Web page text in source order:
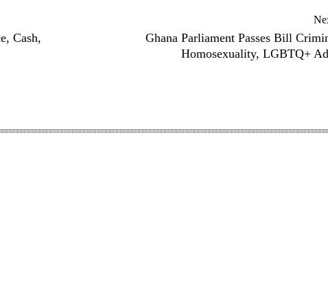
Cash,
Ghana Parliament Passes Bill
Homosexuality, LGBTQ+